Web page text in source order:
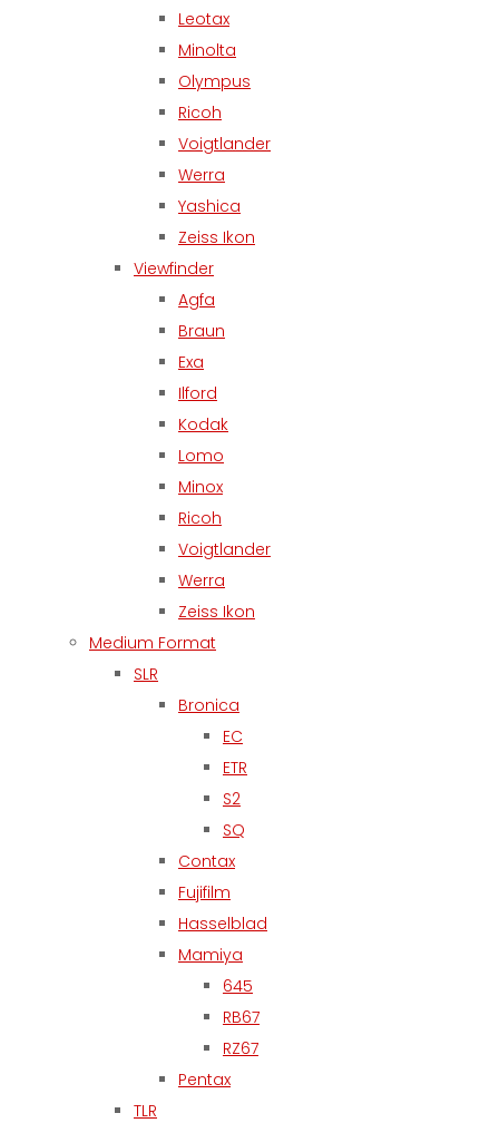
Leotax
Minolta
Olympus
Ricoh
Voigtlander
Werra
Yashica
Zeiss Ikon
Viewfinder
Agfa
Braun
Exa
Ilford
Kodak
Lomo
Minox
Ricoh
Voigtlander
Werra
Zeiss Ikon
Medium Format
SLR
Bronica
EC
ETR
S2
SQ
Contax
Fujifilm
Hasselblad
Mamiya
645
RB67
RZ67
Pentax
TLR